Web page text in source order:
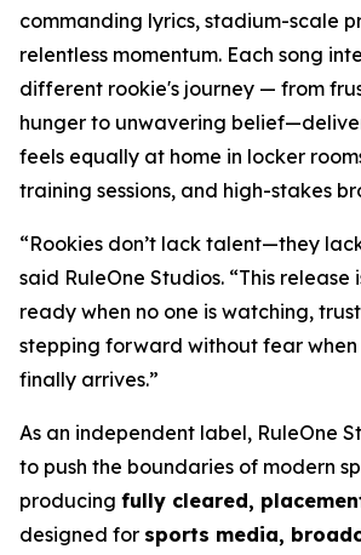
commanding lyrics, stadium-scale
relentless momentum. Each song
different rookie's journey — from
hunger to unwavering
feels equally at home in locker
training sessions, and high-stakes
“Rookies don’t lack talent—they
said RuleOne Studios. “This
ready when no one is watching,
stepping forward without fear when
finally arrives.”
As an independent label, RuleOne
to push the boundaries of modern
producing fully cleared,
designed for sports media,